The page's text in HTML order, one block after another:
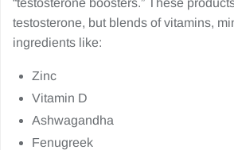
“testosterone boosters.” These
testosterone, but blends of vitamins,
ingredients like:
Zinc
Vitamin D
Ashwagandha
Fenugreek